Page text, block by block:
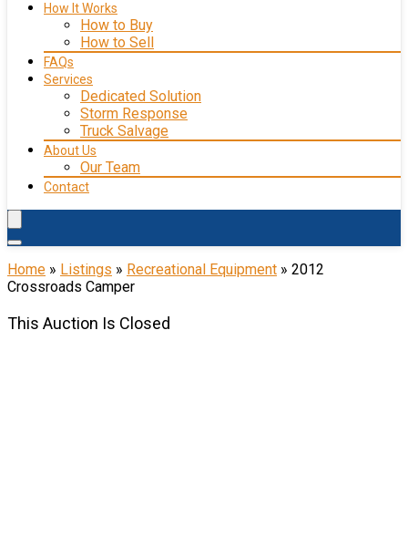
How It Works
How to Buy
How to Sell
FAQs
Services
Dedicated Solution
Storm Response
Truck Salvage
About Us
Our Team
Contact
Home » Listings » Recreational Equipment » 2012
Crossroads Camper
This Auction Is Closed